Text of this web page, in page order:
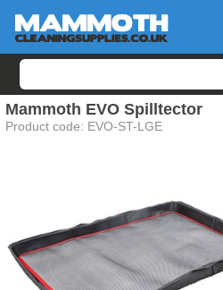
Mammoth EVO Spilltector
Product code: EVO-ST-LGE